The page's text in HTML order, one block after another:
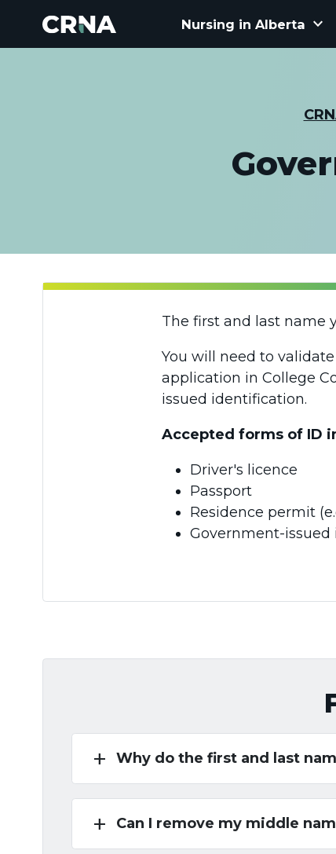
Nursing in Alberta keyboard_arrow_down
The first and last name
You will need to
application in College
issued identification.
Accepted forms of ID
Driver's licence
Passport
Residence permit
Government-issued
add Why do the first and last
add Can I remove my middle